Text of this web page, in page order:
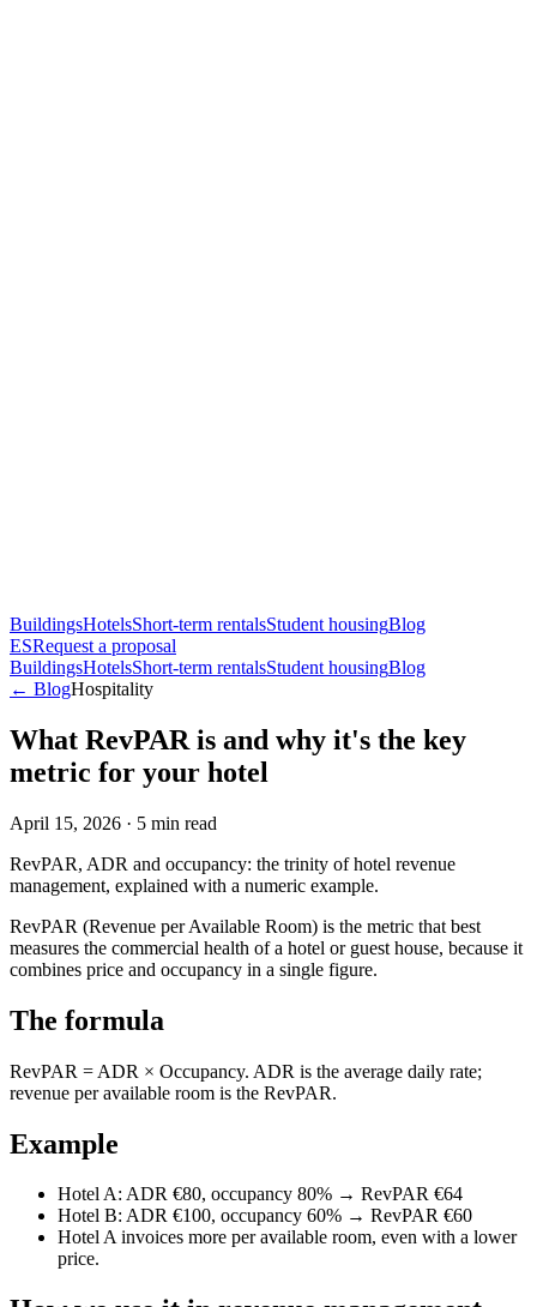
BuildingsHotelsShort-term rentalsStudent housingBlog
ESRequest a proposal
BuildingsHotelsShort-term rentalsStudent housingBlog
← BlogHospitality
What RevPAR is and why it's the key
metric for your hotel
April 15, 2026 · 5 min read
RevPAR, ADR and occupancy: the trinity of hotel revenue
management, explained with a numeric example.
RevPAR (Revenue per Available Room) is the metric that best
measures the commercial health of a hotel or guest house, because it
combines price and occupancy in a single figure.
The formula
RevPAR = ADR × Occupancy. ADR is the average daily rate;
revenue per available room is the RevPAR.
Example
Hotel A: ADR €80, occupancy 80% → RevPAR €64
Hotel B: ADR €100, occupancy 60% → RevPAR €60
Hotel A invoices more per available room, even with a lower
price.